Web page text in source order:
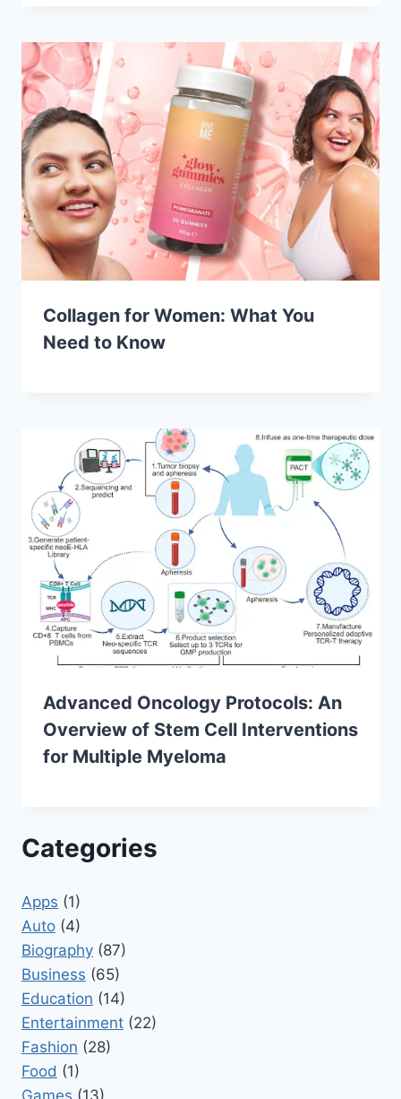
Collagen for Women: What You
Need to Know
Advanced Oncology Protocols: An
Overview of Stem Cell Interventions
for Multiple Myeloma
Categories
Apps (1)
Auto (4)
Biography (87)
Business (65)
Education (14)
Entertainment (22)
Fashion (28)
Food (1)
Games (13)